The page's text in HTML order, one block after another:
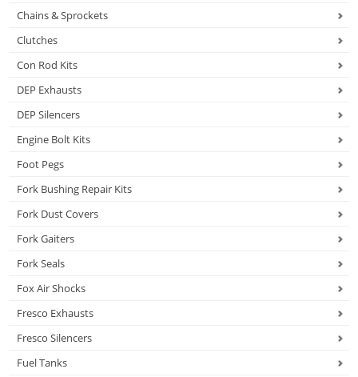
Chains & Sprockets
Clutches
Con Rod Kits
DEP Exhausts
DEP Silencers
Engine Bolt Kits
Foot Pegs
Fork Bushing Repair Kits
Fork Dust Covers
Fork Gaiters
Fork Seals
Fox Air Shocks
Fresco Exhausts
Fresco Silencers
Fuel Tanks